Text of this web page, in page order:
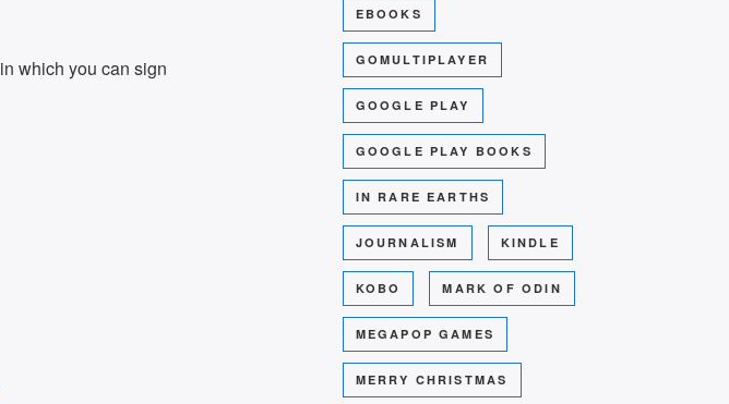
in which you can sign
EBOOKS
GOMULTIPLAYER
GOOGLE PLAY
GOOGLE PLAY BOOKS
IN RARE EARTHS
JOURNALISM KINDLE
KOBO MARK OF ODIN
MEGAPOP GAMES
MERRY CHRISTMAS